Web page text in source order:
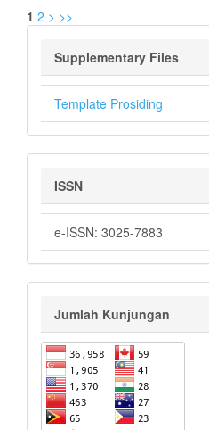
1 2 > >>
Supplementary Files
Template Prosiding
ISSN
e-ISSN: 3025-7883
Jumlah Kunjungan